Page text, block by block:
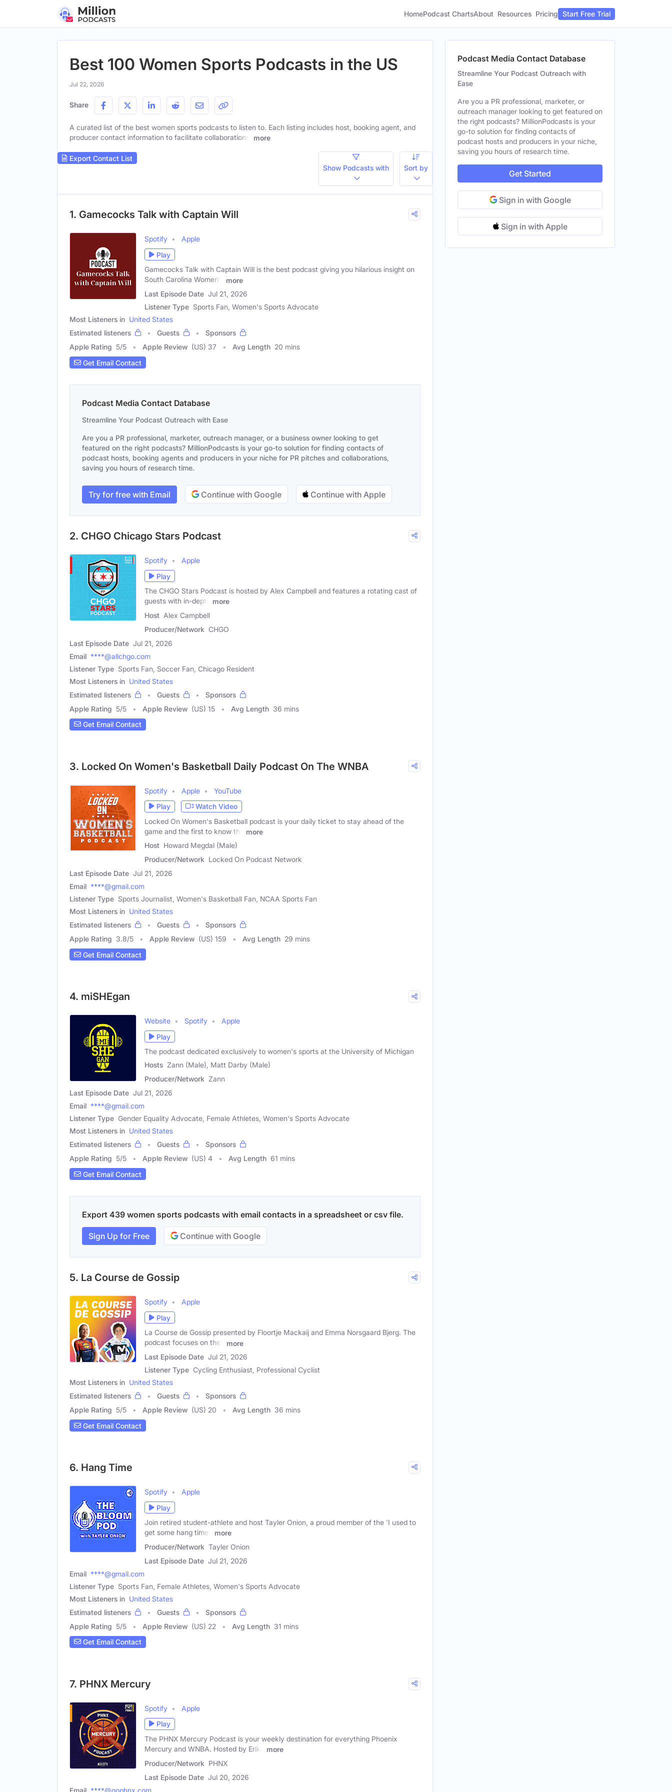
HomePodcast ChartsAbout Resources Pricing Start Free Trial
Best 100 Women Sports Podcasts in the US
Jul 22, 2026
Share
A curated list of the best women sports podcasts to listen to. Each listing includes host, booking agent, and
producer contact information to facilitate collaborations.
more
Export Contact List
Show Podcasts with
Sort by
1. Gamecocks Talk with Captain Will
Spotify
Apple
Play
Gamecocks Talk with Captain Will is the best podcast giving you hilarious insight on
South Carolina Women's
more
Last Episode Date Jul 21, 2026
Listener Type Sports Fan, Women's Sports Advocate
Most Listeners in United States
Estimated listeners
Guests
Sponsors
Apple Rating 5/5 Apple Review (US) 37 Avg Length 20 mins
Get Email Contact
Podcast Media Contact Database
Streamline Your Podcast Outreach with Ease
Are you a PR professional, marketer, outreach manager, or a business owner looking to get
featured on the right podcasts? MillionPodcasts is your go-to solution for finding contacts of
podcast hosts, booking agents and producers in your niche for PR pitches and collaborations,
saving you hours of research time.
Try for free with Email Continue with Google Continue with Apple
2. CHGO Chicago Stars Podcast
Spotify
Apple
Play
The CHGO Stars Podcast is hosted by Alex Campbell and features a rotating cast of
guests with in-depth
more
Host Alex Campbell
Producer/Network CHGO
Last Episode Date Jul 21, 2026
Email ****@allchgo.com
Listener Type Sports Fan, Soccer Fan, Chicago Resident
Most Listeners in United States
Estimated listeners
Guests
Sponsors
Apple Rating 5/5 Apple Review (US) 15 Avg Length 36 mins
Get Email Contact
3. Locked On Women's Basketball Daily Podcast On The WNBA
Spotify Apple
YouTube
Play
Watch Video
Locked On Women's Basketball podcast is your daily ticket to stay ahead of the
game and the first to know the
more
Host Howard Megdal (Male)
Producer/Network Locked On Podcast Network
Last Episode Date Jul 21, 2026
Email ****@gmail.com
Listener Type Sports Journalist, Women's Basketball Fan, NCAA Sports Fan
Most Listeners in United States
Estimated listeners
Guests
Sponsors
Apple Rating 3.8/5 Apple Review (US) 159 Avg Length 29 mins
Get Email Contact
4. miSHEgan
Website Spotify
Apple
Play
The podcast dedicated exclusively to women's sports at the University of Michigan
Hosts Zann (Male), Matt Darby (Male)
Producer/Network Zann
Last Episode Date Jul 21, 2026
Email ****@gmail.com
Listener Type Gender Equality Advocate, Female Athletes, Women's Sports Advocate
Most Listeners in United States
Estimated listeners
Guests
Sponsors
Apple Rating 5/5 Apple Review (US) 4 Avg Length 61 mins
Get Email Contact
Export 439 women sports podcasts with email contacts in a spreadsheet or csv file.
Sign Up for Free Continue with Google
5. La Course de Gossip
Spotify
Apple
Play
La Course de Gossip presented by Floortje Mackaij and Emma Norsgaard Bjerg. The
podcast focuses on their
more
Last Episode Date Jul 21, 2026
Listener Type Cycling Enthusiast, Professional Cyclist
Most Listeners in United States
Estimated listeners
Guests
Sponsors
Apple Rating 5/5 Apple Review (US) 20 Avg Length 36 mins
Get Email Contact
6. Hang Time
Spotify
Apple
Play
Join retired student-athlete and host Tayler Onion, a proud member of the 'I used to
get some hang time!'
more
Producer/Network Tayler Onion
Last Episode Date Jul 21, 2026
Email ****@gmail.com
Listener Type Sports Fan, Female Athletes, Women's Sports Advocate
Most Listeners in United States
Estimated listeners
Guests
Sponsors
Apple Rating 5/5 Apple Review (US) 22 Avg Length 31 mins
Get Email Contact
7. PHNX Mercury
Spotify
Apple
Play
The PHNX Mercury Podcast is your weekly destination for everything Phoenix
Mercury and WNBA. Hosted by Erika
more
Producer/Network PHNX
Last Episode Date Jul 20, 2026
Email ****@gophnx.com
Podcast Media Contact Database
Streamline Your Podcast Outreach with
Ease
Are you a PR professional, marketer, or
outreach manager looking to get featured on
the right podcasts? MillionPodcasts is your
go-to solution for finding contacts of
podcast hosts and producers in your niche,
saving you hours of research time.
Get Started
Sign in with Google
Sign in with Apple